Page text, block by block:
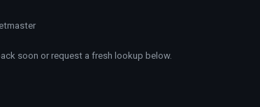
soon or request a fresh lookup below.